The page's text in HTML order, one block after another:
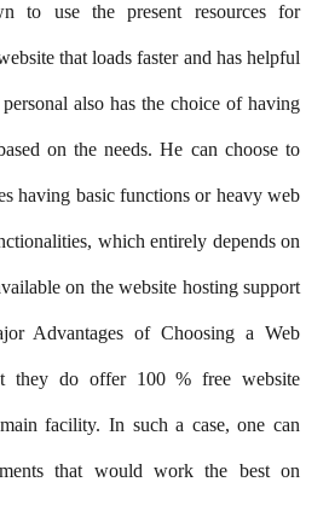
to use the present resources for
that loads faster and has helpful
also has the choice of having
on the needs. He can choose to
having basic functions or heavy web
which entirely depends on
on the website hosting support
Advantages of Choosing a Web
they do offer 100 % free website
facility. In such a case, one can
that would work the best on